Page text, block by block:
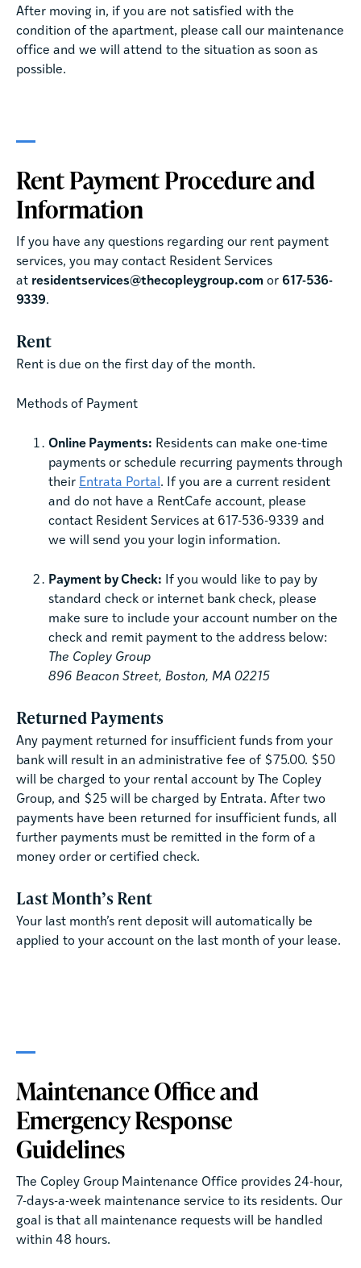
After moving in, if you are not satisfied with the
condition of the apartment, please call our maintenance
office and we will attend to the situation as soon as
possible.
Rent Payment Procedure and
Information
If you have any questions regarding our rent payment
services, you may contact Resident Services
at residentservices@thecopleygroup.com or 617-536-
9339.
Rent
Rent is due on the first day of the month.
Methods of Payment
Online Payments: Residents can make one-time
payments or schedule recurring payments through
their Entrata Portal. If you are a current resident
and do not have a RentCafe account, please
contact Resident Services at 617-536-9339 and
we will send you your login information.
Payment by Check: If you would like to pay by
standard check or internet bank check, please
make sure to include your account number on the
check and remit payment to the address below:
The Copley Group
896 Beacon Street, Boston, MA 02215
Returned Payments
Any payment returned for insufficient funds from your
bank will result in an administrative fee of $75.00. $50
will be charged to your rental account by The Copley
Group, and $25 will be charged by Entrata. After two
payments have been returned for insufficient funds, all
further payments must be remitted in the form of a
money order or certified check.
Last Month’s Rent
Your last month’s rent deposit will automatically be
applied to your account on the last month of your lease.
Maintenance Office and
Emergency Response
Guidelines
The Copley Group Maintenance Office provides 24-hour,
7-days-a-week maintenance service to its residents. Our
goal is that all maintenance requests will be handled
within 48 hours.